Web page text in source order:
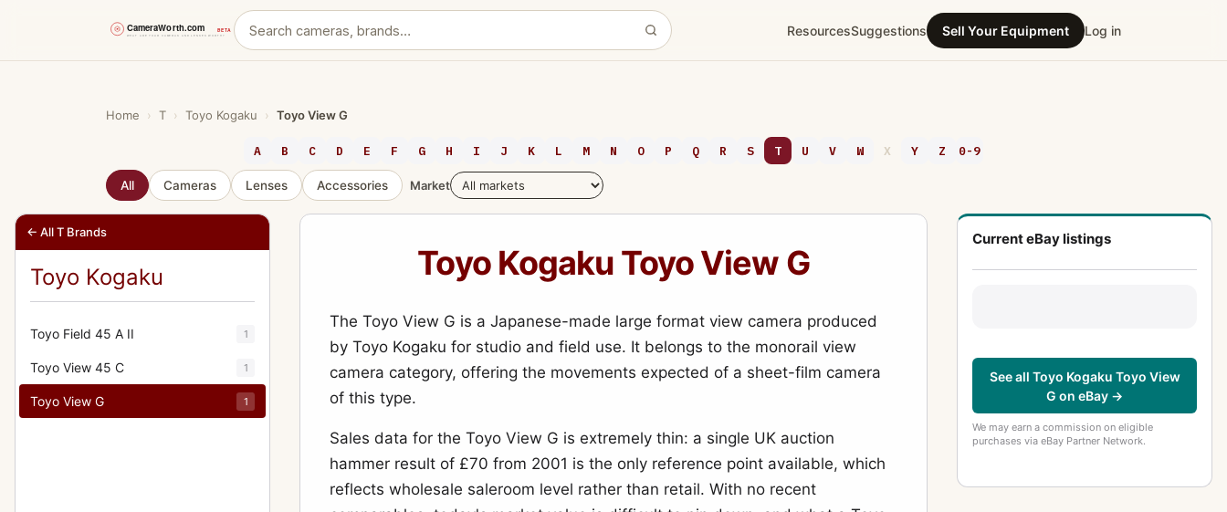
ResourcesSuggestions Sell Your Equipment Log in
Home › T › Toyo Kogaku › Toyo View G
A B C D E F G H I J K L M N O P Q R S T U V W X Y Z 0-9
All Cameras Lenses Accessories Market
← All T Brands
Toyo Kogaku
Toyo Field 45 A II 1
Toyo View 45 C 1
Toyo View G 1
Toyo Kogaku Toyo View G
The Toyo View G is a Japanese-made large format view camera produced
by Toyo Kogaku for studio and field use. It belongs to the monorail view
camera category, offering the movements expected of a sheet-film camera
of this type.
Sales data for the Toyo View G is extremely thin: a single UK auction
hammer result of £70 from 2001 is the only reference point available, which
reflects wholesale saleroom level rather than retail. With no recent
Current eBay listings
See all Toyo Kogaku Toyo View
G on eBay →
We may earn a commission on eligible
purchases via eBay Partner Network.